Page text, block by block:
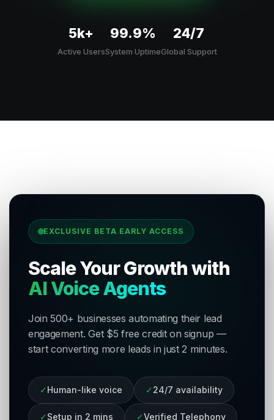
5k+
Active Users
99.9%
System Uptime
24/7
Global Support
EXCLUSIVE BETA EARLY ACCESS
Scale Your Growth with
AI Voice Agents
Join 500+ businesses automating their lead
engagement. Get $5 free credit on signup —
start converting more leads in just 2 minutes.
✓ Human-like voice ✓ 24/7 availability
✓ Setup in 2 mins ✓Verified Telephony